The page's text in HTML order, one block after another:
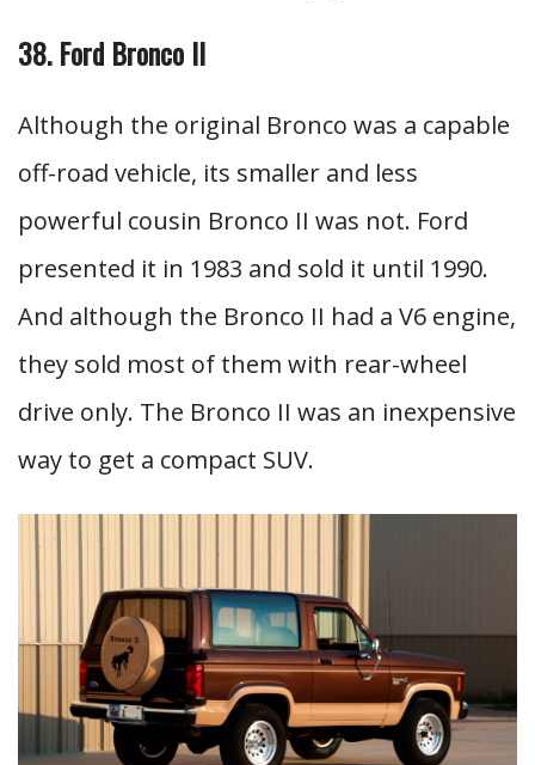
38. Ford Bronco II
Although the original Bronco was a capable
off-road vehicle, its smaller and less
powerful cousin Bronco II was not. Ford
presented it in 1983 and sold it until 1990.
And although the Bronco II had a V6 engine,
they sold most of them with rear-wheel
drive only. The Bronco II was an inexpensive
way to get a compact SUV.